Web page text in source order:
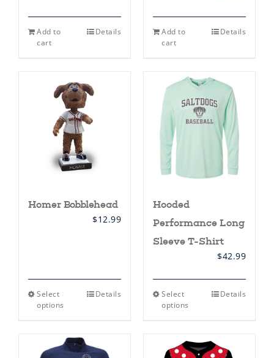
Add to
cart
Details
Add to
cart
Details
Homer Bobblehead
$12.99
Select
options
This
variants.
The
Details
Hooded
Performance Long
Sleeve T-Shirt
$42.99
Select
options
This
The
Details